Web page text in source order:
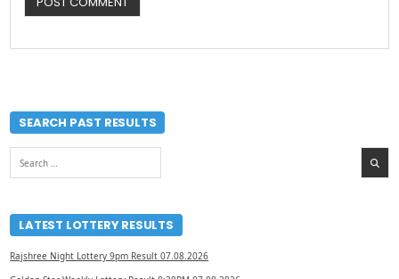
SEARCH PAST RESULTS
for:
LATEST LOTTERY RESULTS
Rajshree Night Lottery 9pm Result 07.08.2026